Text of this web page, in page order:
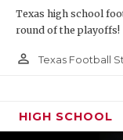
Texas high school
round of the playoffs!
person_outline Texas Football
HIGH SCHOOL